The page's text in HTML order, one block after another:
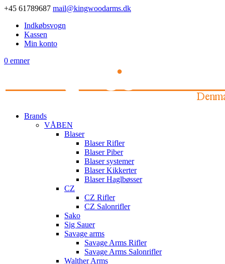
+45 61789687 mail@kingwoodarms.dk
Indkøbsvogn
Kassen
Min konto
0 emner
Brands
VÅBEN
Blaser
Blaser Rifler
Blaser Piber
Blaser systemer
Blaser Kikkerter
Blaser Haglbøsser
CZ
CZ Rifler
CZ Salonrifler
Sako
Sig Sauer
Savage arms
Savage Arms Rifler
Savage Arms Salonrifler
Walther Arms